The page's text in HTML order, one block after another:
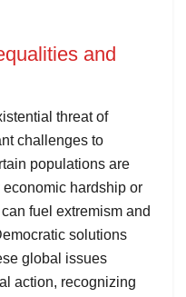
and
threat of
challenges to
populations are
hardship or
fuel extremism and
solutions
global issues
action, recognizing